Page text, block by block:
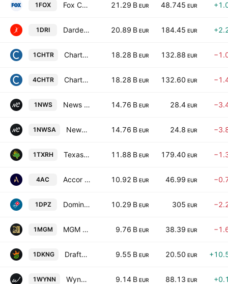
1FOX Fox Corporation Class B 21.29 B EUR 48.745 EUR
1DRI Darden Restaurants, Inc. 20.89 B EUR 184.45 EUR
1CHTR Charter Communications, Inc. Class A 18.28 B EUR 132.88 EUR
4CHTR Charter Communications, Inc. Class A 18.28 B EUR 132.60 EUR
1NWS News Corporation Class B 14.76 B EUR 28.4 EUR
1NWSA News Corporation Class A 14.76 B EUR 24.8 EUR
1TXRH Texas Roadhouse, Inc. 11.88 B EUR 179.40 EUR
4AC Accor SA 10.92 B EUR 46.99 EUR
1DPZ Domino's Pizza, Inc. 10.29 B EUR 305 EUR
1MGM MGM Resorts International 9.76 B EUR 38.39 EUR
1DKNG DraftKings, Inc. Class A 9.55 B EUR 20.50 EUR
1WYNN Wynn Resorts, Limited 9.14 B EUR 88.13 EUR